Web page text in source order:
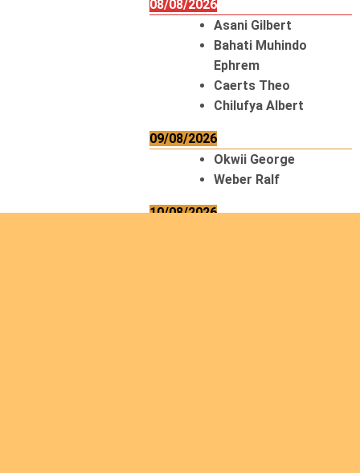
08/08/2026
Asani Gilbert
Bahati Muhindo
Ephrem
Caerts Theo
Chilufya Albert
09/08/2026
Okwii George
Weber Ralf
10/08/2026